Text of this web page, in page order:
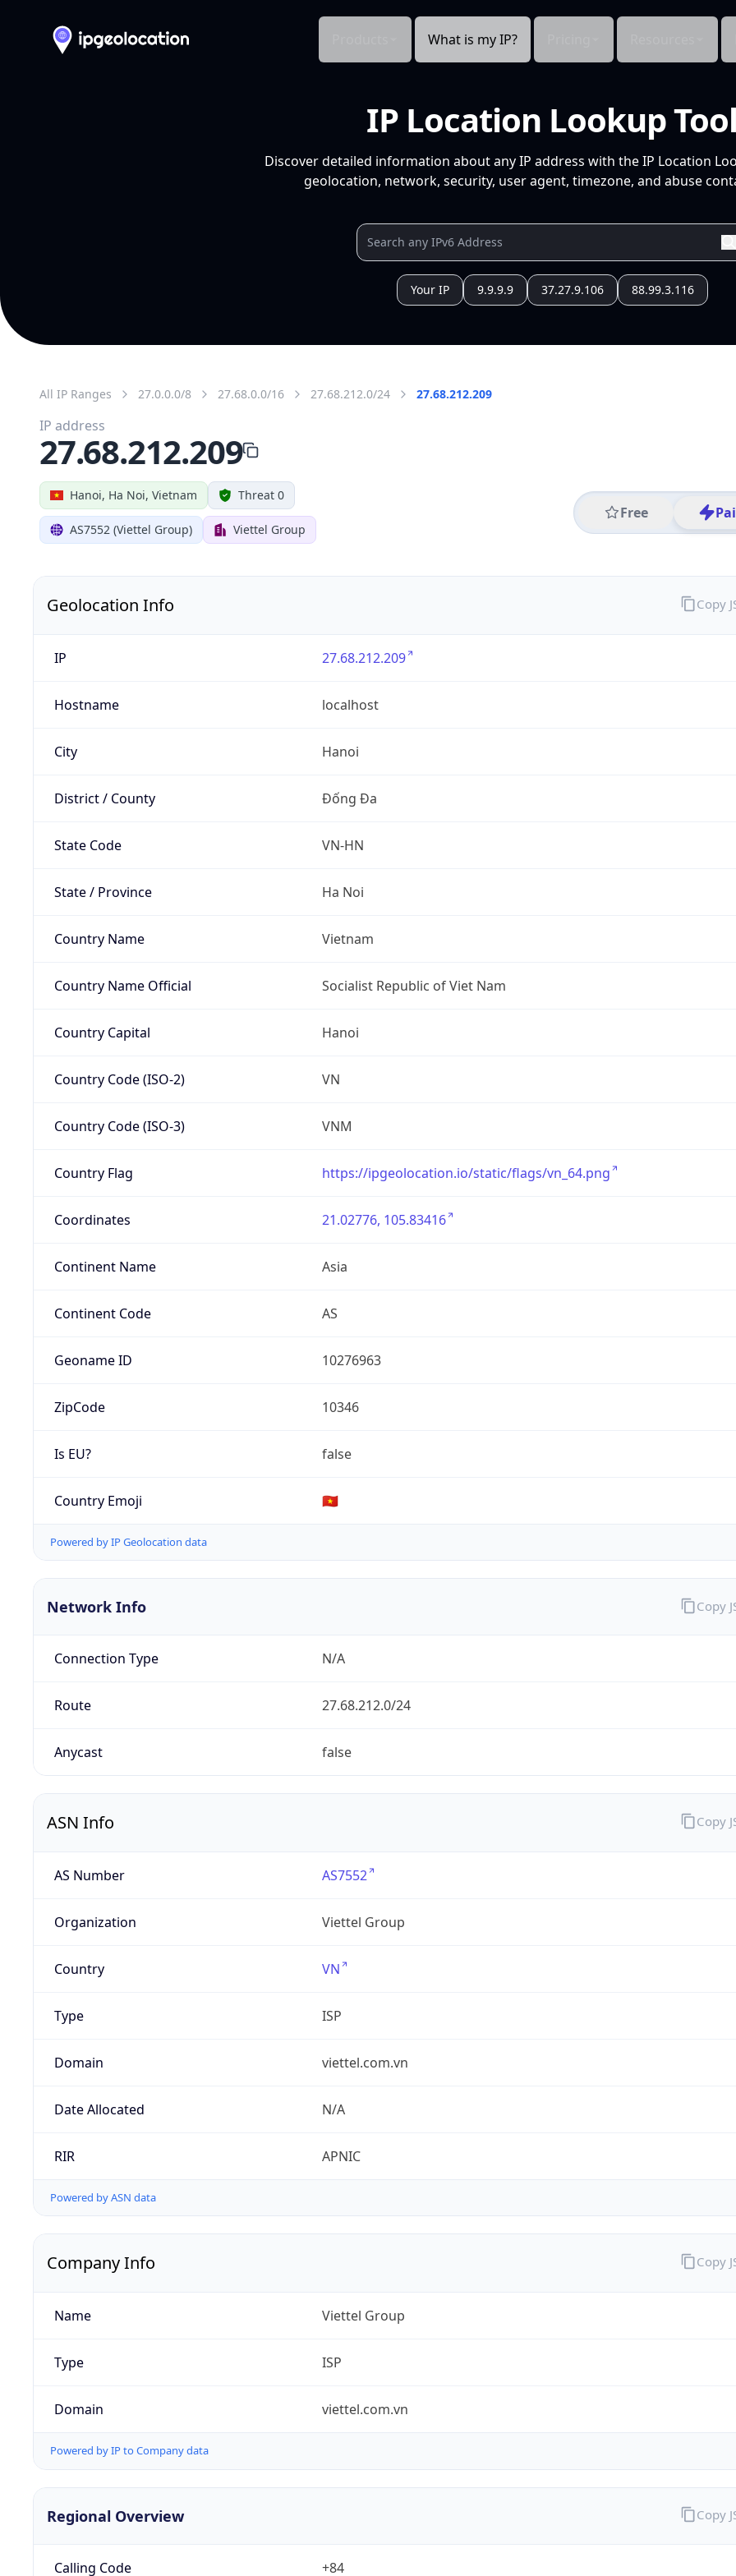
What is my IP?
IP Location Lookup Tool
Discover detailed information about any IP address with the IP Location
geolocation, network, security, user agent, timezone, and abuse
Your IP 9.9.9.9 37.27.9.106 88.99.3.116
All IP Ranges 27.0.0.0/8 27.68.0.0/16 27.68.212.0/24 27.68.212.209
Hanoi, Ha Noi, Vietnam Threat 0
AS7552 (Viettel Group) Viettel Group
Free
IP address
27.68.212.209
Geolocation Info
IP 27.68.212.209
Hostname localhost
City Hanoi
District / County Đống Đa
State Code VN-HN
State / Province Ha Noi
Country Name Vietnam
Country Name Official Socialist Republic of Viet Nam
Country Capital Hanoi
Country Code (ISO-2) VN
Country Code (ISO-3) VNM
Country Flag https://ipgeolocation.io/static/flags/vn_64.png
Coordinates 21.02776, 105.83416
Continent Name Asia
Continent Code AS
Geoname ID 10276963
ZipCode 10346
Is EU? false
Country Emoji 🇻🇳
Powered by IP Geolocation data
Copy
Network Info
Connection Type N/A
Route 27.68.212.0/24
Anycast false
Copy
ASN Info
AS Number AS7552
Organization Viettel Group
Country VN
Type ISP
Domain viettel.com.vn
Date Allocated N/A
RIR APNIC
Powered by ASN data
Copy
Company Info
Name Viettel Group
Type ISP
Domain viettel.com.vn
Powered by IP to Company data
Copy
Regional Overview
Calling Code +84
Copy